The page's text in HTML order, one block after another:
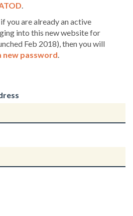
.
you are already an active
into this new website for
Feb 2018), then you will
new password.